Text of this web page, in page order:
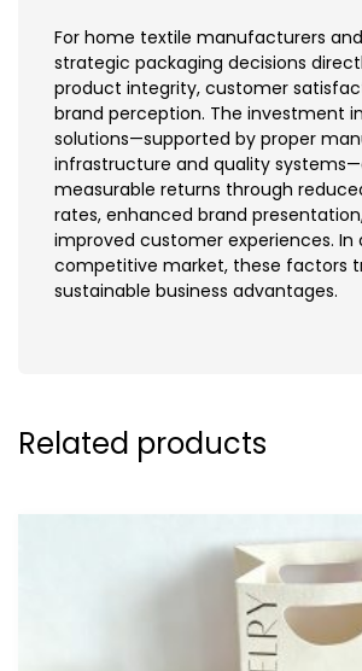
For home textile manufacturers
strategic packaging decisions
product integrity, customer
brand perception. The investment
solutions—supported by proper
infrastructure and quality
measurable returns through
rates, enhanced brand
improved customer experiences. In
competitive market, these factors
sustainable business advantages.
Related products